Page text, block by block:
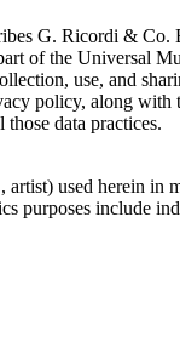
G. Ricordi & Co.
of the Universal
use, and
policy, along with
those data practices.
artist) used herein in
purposes include